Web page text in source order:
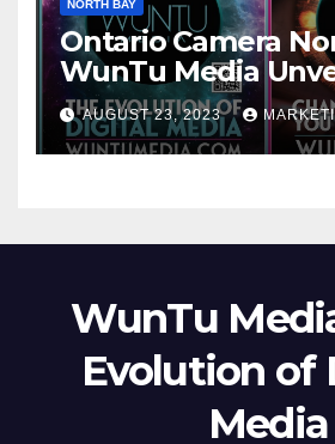
NORTH BAY
Ontario Camera
WunTu Media
Cato Village of
Opening
Media Aug 22-24,
AUGUST 23, 2023
WunTu
Evolution of
Media